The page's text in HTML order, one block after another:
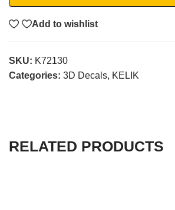
Add to wishlist
SKU: K72130
Categories: 3D Decals, KELIK
RELATED PRODUCTS